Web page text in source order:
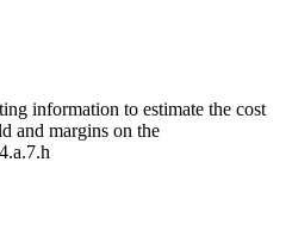
information to estimate the cost
and margins on the